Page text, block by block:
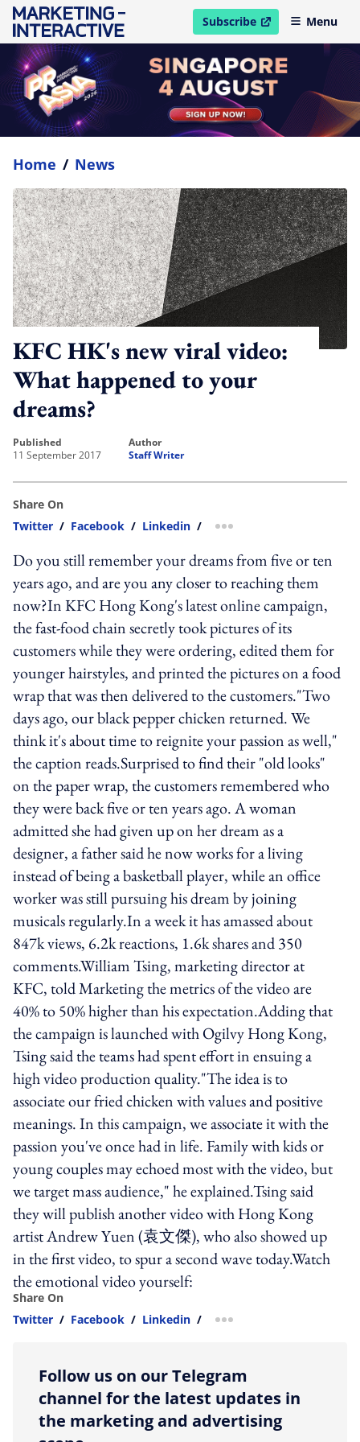
Subscribe
open in new windowMenu
Home / News
KFC HK's new viral video:
What happened to your
dreams?
published
11 September 2017
author
Staff Writer
Share On
Twitter / Facebook / Linkedin / more sharing option
Do you still remember your dreams from five or ten
years ago, and are you any closer to reaching them
now?In KFC Hong Kong's latest online campaign,
the fast-food chain secretly took pictures of its
customers while they were ordering, edited them for
younger hairstyles, and printed the pictures on a food
wrap that was then delivered to the customers."Two
days ago, our black pepper chicken returned. We
think it's about time to reignite your passion as well,"
the caption reads.Surprised to find their "old looks"
on the paper wrap, the customers remembered who
they were back five or ten years ago. A woman
admitted she had given up on her dream as a
designer, a father said he now works for a living
instead of being a basketball player, while an office
worker was still pursuing his dream by joining
musicals regularly.In a week it has amassed about
847k views, 6.2k reactions, 1.6k shares and 350
comments.William Tsing, marketing director at
KFC, told Marketing the metrics of the video are
40% to 50% higher than his expectation.Adding that
the campaign is launched with Ogilvy Hong Kong,
Tsing said the teams had spent effort in ensuing a
high video production quality."The idea is to
associate our fried chicken with values and positive
meanings. In this campaign, we associate it with the
passion you've once had in life. Family with kids or
young couples may echoed most with the video, but
we target mass audience," he explained.Tsing said
they will publish another video with Hong Kong
artist Andrew Yuen (袁文傑), who also showed up
in the first video, to spur a second wave today.Watch
the emotional video yourself:
Share On
Twitter / Facebook / Linkedin / more sharing option
Follow us on our Telegram
channel for the latest updates in
the marketing and advertising